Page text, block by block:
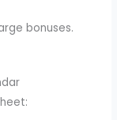
bonuses.